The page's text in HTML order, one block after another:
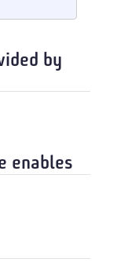
by
enables